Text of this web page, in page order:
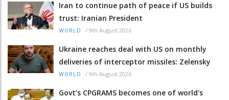
Iran to continue path of peace if US builds
trust: Iranian President
WORLD / 9th August 2026
Ukraine reaches deal with US on monthly
deliveries of interceptor missiles: Zelensky
WORLD / 9th August 2026
Govt’s CPGRAMS becomes one of world's